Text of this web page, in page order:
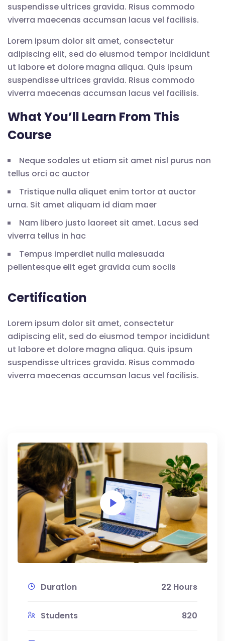
suspendisse ultrices gravida. Risus commodo
viverra maecenas accumsan lacus vel facilisis.
Lorem ipsum dolor sit amet, consectetur
adipiscing elit, sed do eiusmod tempor incididunt
ut labore et dolore magna aliqua. Quis ipsum
suspendisse ultrices gravida. Risus commodo
viverra maecenas accumsan lacus vel facilisis.
What You’ll Learn From This
Course
Neque sodales ut etiam sit amet nisl purus non
tellus orci ac auctor
Tristique nulla aliquet enim tortor at auctor
urna. Sit amet aliquam id diam maer
Nam libero justo laoreet sit amet. Lacus sed
viverra tellus in hac
Tempus imperdiet nulla malesuada
pellentesque elit eget gravida cum sociis
Certification
Lorem ipsum dolor sit amet, consectetur
adipiscing elit, sed do eiusmod tempor incididunt
ut labore et dolore magna aliqua. Quis ipsum
suspendisse ultrices gravida. Risus commodo
viverra maecenas accumsan lacus vel facilisis.
Duration 22 Hours
Students 820